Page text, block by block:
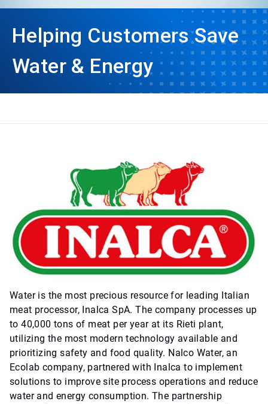
Helping Customers Save
Water & Energy
Water is the most precious resource for leading Italian
meat processor, Inalca SpA. The company processes up
to 40,000 tons of meat per year at its Rieti plant,
utilizing the most modern technology available and
prioritizing safety and food quality. Nalco Water, an
Ecolab company, partnered with Inalca to implement
solutions to improve site process operations and reduce
water and energy consumption. The partnership